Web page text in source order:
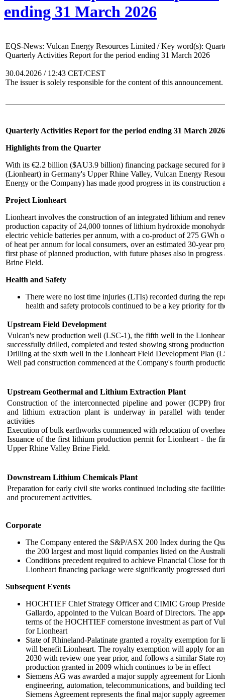
ending 31 March 2026
EQS-News: Vulcan Energy Resources Limited / Key word(s):
Quarterly Activities Report for the period ending 31 March 2026
30.04.2026 / 12:43 CET/CEST
The issuer is solely responsible for the content of this announcement.
Quarterly Activities Report for the period ending 31 March 2026
Highlights from the Quarter
With its €2.2 billion ($AU3.9 billion) financing package secured for
(Lionheart) in Germany's Upper Rhine Valley, Vulcan Energy
Energy or the Company) has made good progress in its construction
Project Lionheart
Lionheart involves the construction of an integrated lithium and
production capacity of 24,000 tonnes of lithium hydroxide
electric vehicle batteries per annum, with a co-product of 275 GWh
of heat per annum for local consumers, over an estimated 30-year
first phase of planned production, with future phases also in
Brine Field.
Health and Safety
There were no lost time injuries (LTIs) recorded during the
health and safety protocols continued to be a key priority for
Upstream Field Development
Vulcan's new production well (LSC-1), the fifth well in the
successfully drilled, completed and tested showing strong
Drilling at the sixth well in the Lionheart Field Development Plan
Well pad construction commenced at the Company's fourth
Upstream Geothermal and Lithium Extraction Plant
Construction of the interconnected pipeline and power (ICPP)
and lithium extraction plant is underway in parallel with
activities
Execution of bulk earthworks commenced with relocation of
Issuance of the first lithium production permit for Lionheart - the
Upper Rhine Valley Brine Field.
Downstream Lithium Chemicals Plant
Preparation for early civil site works continued including site
and procurement activities.
Corporate
The Company entered the S&P/ASX 200 Index during the
the 200 largest and most liquid companies listed on the
Conditions precedent required to achieve Financial Close for
Lionheart financing package were significantly progressed
Subsequent Events
HOCHTIEF Chief Strategy Officer and CIMIC Group
Gallardo, appointed to the Vulcan Board of Directors. The
terms of the HOCHTIEF cornerstone investment as part of
for Lionheart
State of Rhineland-Palatinate granted a royalty exemption for
will benefit Lionheart. The royalty exemption will apply for
2030 with review one year prior, and follows a similar State
production granted in 2009 which continues to be in effect
Siemens AG was awarded a major supply agreement for
engineering, automation, telecommunications, and building
Siemens Agreement represents the final major supply